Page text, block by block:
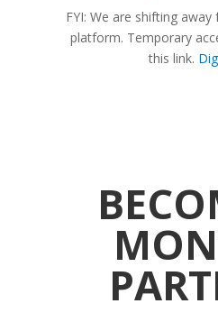
FYI: We are shifting
platform. Temporary
this link.